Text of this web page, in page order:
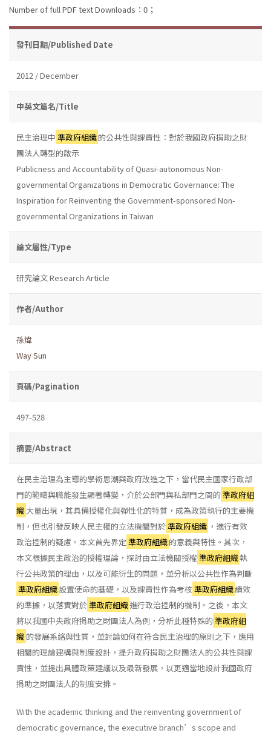
Number of full PDF text Downloads：0；
發刊日期/Published Date
2012 / December
中英文篇名/Title
民主治理中 準政府組織的公共性與課責性：對於我國政府捐助之財
團法人轉型的啟示
Publicness and Accountability of Quasi-autonomous Non-
governmental Organizations in Democratic Governance: The
Inspiration for Reinventing the Government-sponsored Non-
governmental Organizations in Taiwan
論文屬性/Type
研究論文 Research Article
作者/Author
孫煒
Way Sun
頁碼/Pagination
497-528
摘要/Abstract
在民主治理為主導的學術思潮與政府改造之下，當代民主國家行政部
門的範疇與職能發生顯著轉變，介於公部門與私部門之間的準政府組
織大量出現，其具備授權化與彈性化的特質，成為政策執行的主要機
制，但也引發反映人民主權的立法機關對於準政府組織 ，進行有效
政治控制的疑慮。本文首先界定 準政府組織的意義與特性。其次，
本文根據民主政治的授權理論，探討由立法機關授權準政府組織執
行公共政策的理由，以及可能衍生的問題，並分析以公共性作為判斷
準政府組織設置使命的基礎，以及課責性作為考核 準政府組織績效
的準據，以落實對於準政府組織進行政治控制的機制。之後，本文
將以我國中央政府捐助之財團法人為例，分析此種特殊的準政府組
織 的發展系絡與性質，並討論如何在符合民主治理的原則之下，應用
相關的理論建構與制度設計，提升政府捐助之財團法人的公共性與課
責性，並提出具體政策建議以及最新發展，以更適當地設計我國政府
捐助之財團法人的制度安排。
With the academic thinking and the reinventing government of
democratic governance, the executive branch’s scope and